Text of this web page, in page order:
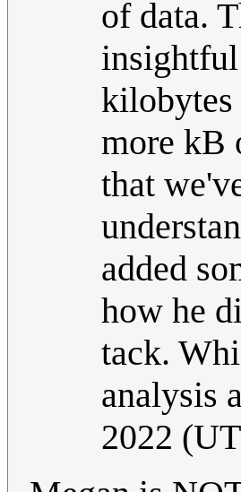
of data.
kilobytes
more kB
that
added
how he
tack.
analysis
2022